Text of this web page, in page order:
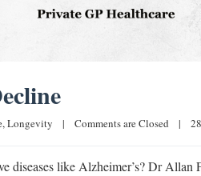
, Longevity | Comments are Closed |
diseases like Alzheimer’s? Dr Allan